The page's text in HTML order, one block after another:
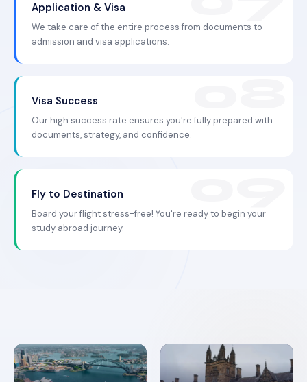
Application & Visa
We take care of the entire process from documents to
admission and visa applications.
Visa Success
Our high success rate ensures you're fully prepared with
documents, strategy, and confidence.
Fly to Destination
Board your flight stress-free! You're ready to begin your
study abroad journey.